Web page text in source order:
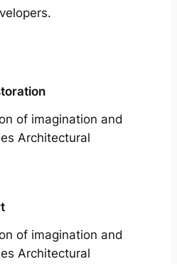
of imagination and
Architectural
of imagination and
Architectural